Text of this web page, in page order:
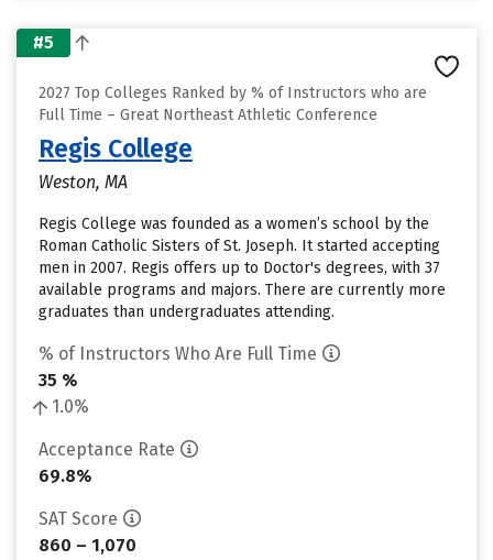
#5
2027 Top Colleges Ranked by % of Instructors who are
Full Time – Great Northeast Athletic Conference
Regis College
Weston, MA
Regis College was founded as a women’s school by the
Roman Catholic Sisters of St. Joseph. It started accepting
men in 2007. Regis offers up to Doctor's degrees, with 37
available programs and majors. There are currently more
graduates than undergraduates attending.
% of Instructors Who Are Full Time
35 %
1.0%
Acceptance Rate
69.8%
SAT Score
860 – 1,070